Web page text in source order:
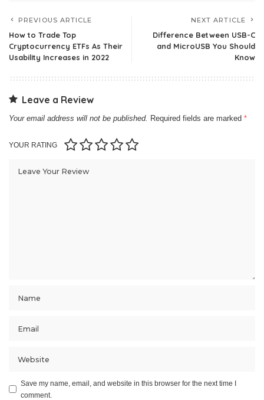
PREVIOUS ARTICLE
How to Trade Top
Cryptocurrency ETFs As Their
Usability Increases in 2022
NEXT ARTICLE
Difference Between USB-C
and MicroUSB You Should
Know
Leave a Review
Your email address will not be published. Required fields are marked *
YOUR RATING
Save my name, email, and website in this browser for the next time I
comment.